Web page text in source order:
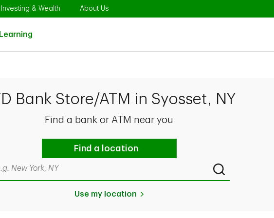
in New Tab
Investing & Wealth Link Opens in New Tab
About Us
Learning
Bank Store/ATM in Syosset, NY
Find a bank or ATM near you
Find a location
by city & state, ZIP code, or even neighborhood
Submit a search.
Use my location